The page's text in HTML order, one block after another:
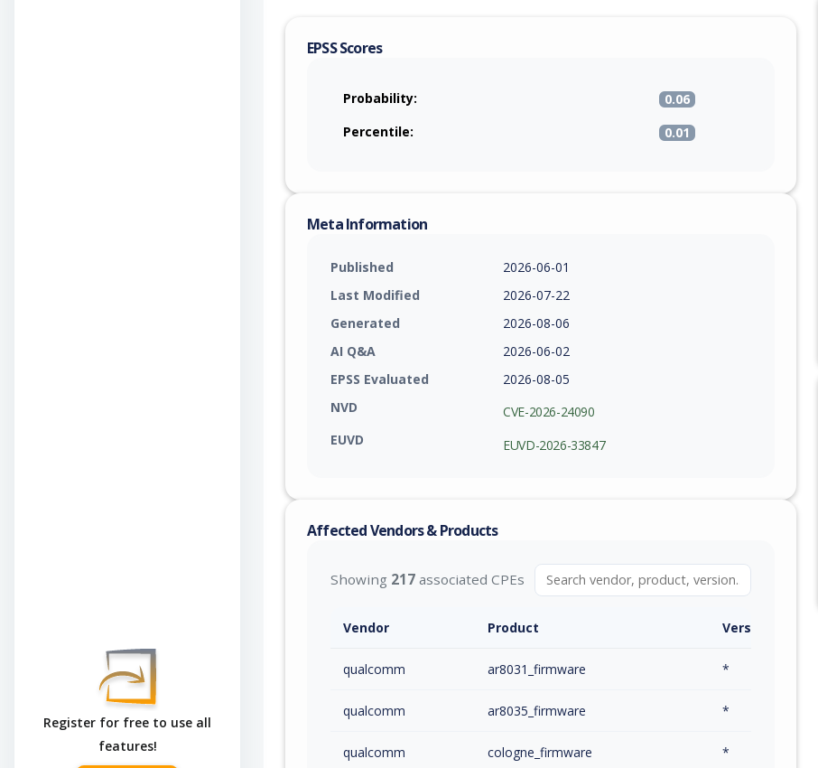
Register for free to use all
features!
EPSS Scores
Probability:
0.06
Percentile:
0.01
Meta Information
Published
2026-06-01
Last Modified
2026-07-22
Generated
2026-08-06
AI Q&A
2026-06-02
EPSS Evaluated
2026-08-05
NVD
CVE-2026-24090
EUVD
EUVD-2026-33847
Affected Vendors & Products
Showing 217 associated CPEs
Vendor Product Version / Range
qualcomm ar8031_firmware *
qualcomm ar8035_firmware *
qualcomm cologne_firmware *